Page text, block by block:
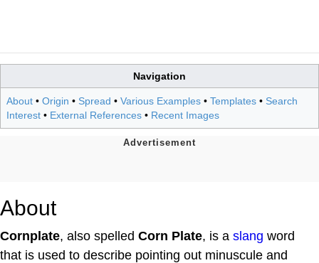
Navigation
About • Origin • Spread • Various Examples • Templates • Search
Interest • External References • Recent Images
About
Cornplate, also spelled Corn Plate, is a slang word
that is used to describe pointing out minuscule and